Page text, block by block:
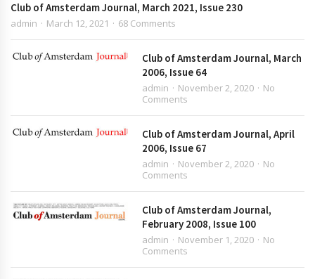
Club of Amsterdam Journal, March 2021, Issue 230
admin March 12, 2021 68 Comments
Club of Amsterdam Journal, March
2006, Issue 64
admin November 2, 2020
No
Comments
Club of Amsterdam Journal, April
2006, Issue 67
admin November 2, 2020
No
Comments
Club of Amsterdam Journal,
February 2008, Issue 100
admin November 1, 2020
No
Comments